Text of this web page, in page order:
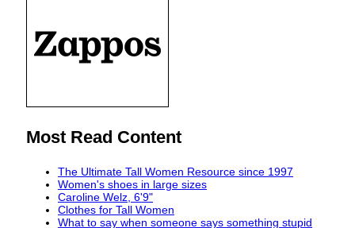
Most Read Content
The Ultimate Tall Women Resource since 1997
Women's shoes in large sizes
Caroline Welz, 6'9"
Clothes for Tall Women
What to say when someone says something stupid